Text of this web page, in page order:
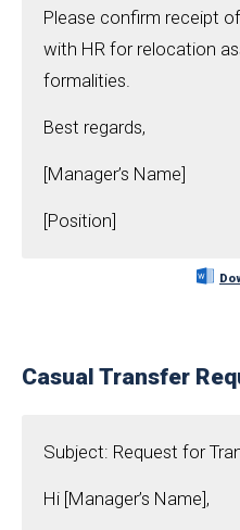
Please confirm receipt
with HR for relocation
formalities.
Best regards,
[Manager’s Name]
[Position]
Casual Transfer
Subject: Request for
Hi [Manager’s Name],